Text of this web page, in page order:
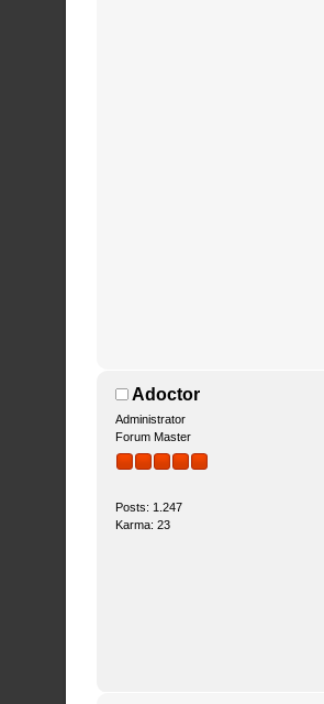
Adoctor
Administrator
Forum Master
Posts: 1.247
Karma: 23